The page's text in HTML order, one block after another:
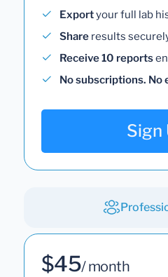
Exportyour full lab
Share results
Receive 10 reports
No subscriptions. No
Sign
$45/ month